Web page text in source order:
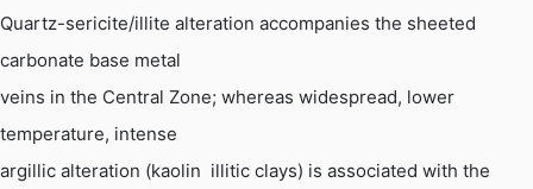
Quartz-sericite/illite alteration accompanies the sheeted
carbonate base metal
veins in the Central Zone; whereas widespread, lower
temperature, intense
argillic alteration (kaolin  illitic clays) is associated with the